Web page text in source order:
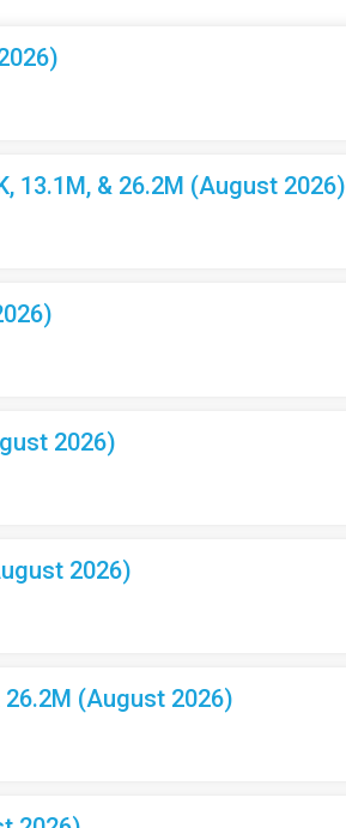
13.1M, & 26.2M (August 2026)
2026)
2026)
26.2M (August 2026)